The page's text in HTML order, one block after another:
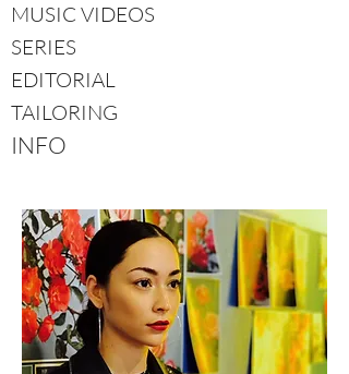
MUSIC VIDEOS
SERIES
EDITORIAL
TAILORING
INFO